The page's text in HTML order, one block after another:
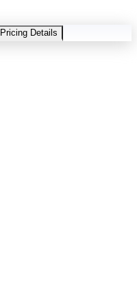
Pricing Details